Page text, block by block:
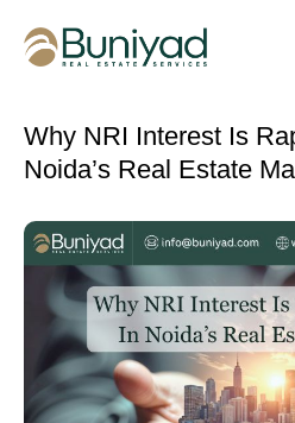
Why NRI Interest Is
Noida’s Real Estate